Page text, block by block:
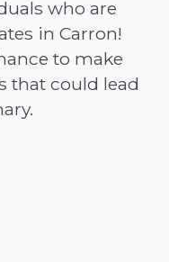
who are
in Carron!
to make
that could lead